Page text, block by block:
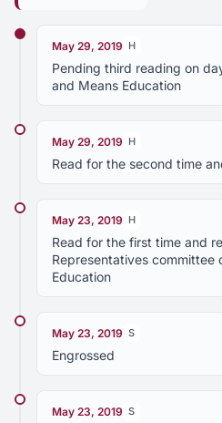
May 29, 2019 H
Pending third reading on
and Means Education
May 29, 2019 H
Read for the second time
May 23, 2019 H
Read for the first time and
Representatives committee
Education
May 23, 2019 S
Engrossed
May 23, 2019 S